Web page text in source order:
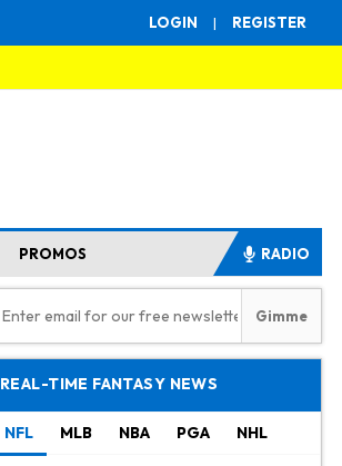
LOGIN | REGISTER
PROMOS RADIO
REAL-TIME FANTASY NEWS
NFL MLB NBA PGA NHL